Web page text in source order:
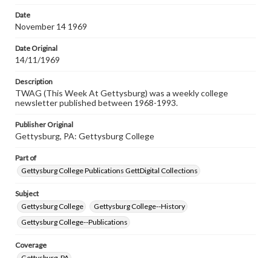
research purposes, please contact us at
www.gettysburg.edu/special-collections/ask-an-archivist
Date
November 14 1969
Date Original
14/11/1969
Description
TWAG (This Week At Gettysburg) was a weekly college
newsletter published between 1968-1993.
Publisher Original
Gettysburg, PA: Gettysburg College
Part of
Gettysburg College Publications GettDigital Collections
Subject
Gettysburg College
Gettysburg College--History
Gettysburg College--Publications
Coverage